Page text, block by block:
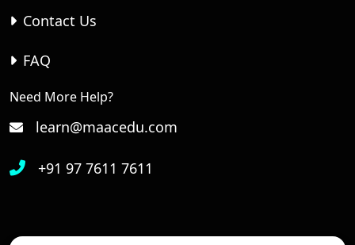
Contact Us
FAQ
Need More Help?
learn@maacedu.com
+91 97 7611 7611